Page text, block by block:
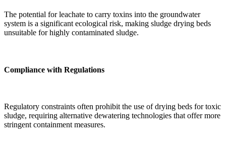
The potential for leachate to carry toxins into the groundwater
system is a significant ecological risk, making sludge drying beds
unsuitable for highly contaminated sludge.
Compliance with Regulations
Regulatory constraints often prohibit the use of drying beds for toxic
sludge, requiring alternative dewatering technologies that offer more
stringent containment measures.